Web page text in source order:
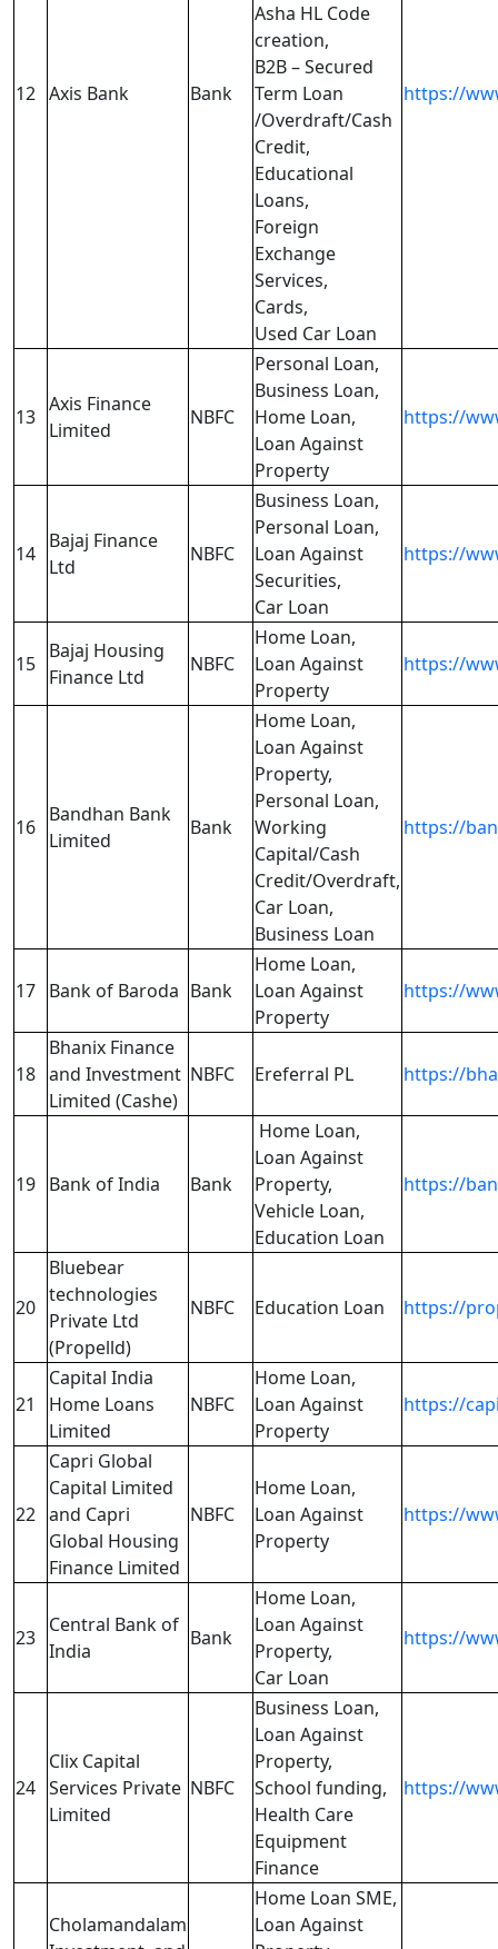
12 Axis Bank Bank
Asha HL Code
creation,
B2B – Secured
Term Loan
/Overdraft/Cash
Credit,
Educational
Loans,
Foreign
Exchange
Services,
Cards,
Used Car Loan
https://
13
Axis Finance
Limited
NBFC
Personal Loan,
Business Loan,
Home Loan,
Loan Against
Property
https://
14
Bajaj Finance
Ltd
NBFC
Business Loan,
Personal Loan,
Loan Against
Securities,
Car Loan
https://
15
Bajaj Housing
Finance Ltd
NBFC
Home Loan,
Loan Against
Property
https://
16
Bandhan Bank
Limited
Bank
Home Loan,
Loan Against
Property,
Personal Loan,
Working
Capital/Cash
Credit/Overdraft,
Car Loan,
Business Loan
https://
17 Bank of Baroda Bank
Home Loan,
Loan Against
Property
https://
18
Bhanix Finance
and Investment
Limited (Cashe)
NBFC Ereferral PL https://
19 Bank of India Bank
Home Loan,
Loan Against
Property,
Vehicle Loan,
Education Loan
https://
20
Bluebear
technologies
Private Ltd
(Propelld)
NBFC Education Loan https://
21
Capital India
Home Loans
Limited
NBFC
Home Loan,
Loan Against
Property
https://
22
Capri Global
Capital Limited
and Capri
Global Housing
Finance Limited
NBFC
Home Loan,
Loan Against
Property
https://
23
Central Bank of
India
Bank
Home Loan,
Loan Against
Property,
Car Loan
https://
24
Clix Capital
Services Private
Limited
NBFC
Business Loan,
Loan Against
Property,
School funding,
Health Care
Equipment
Finance
https://
Cholamandalam
Home Loan SME,
Loan Against